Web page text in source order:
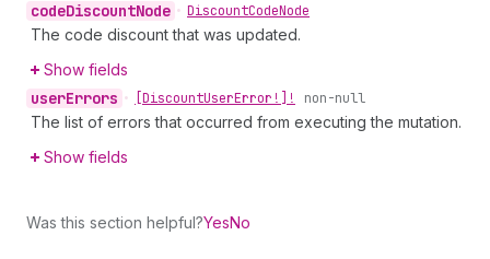
codeDiscountNode • DiscountCodeNode
The code discount that was updated.
Show fields
userErrors • [DiscountUserError!]! non-null
The list of errors that occurred from executing the mutation.
Show fields
Was this section helpful?YesNo